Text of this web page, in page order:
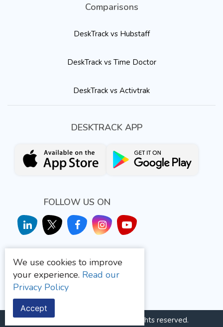
Comparisons
DeskTrack vs Hubstaff
DeskTrack vs Time Doctor
DeskTrack vs Activtrak
DESKTRACK APP
FOLLOW US ON
Quality Management System
Aryavrat Infotech © 2026 All rights reserved.
We use cookies to improve
your experience. Read our
Privacy Policy
Accept